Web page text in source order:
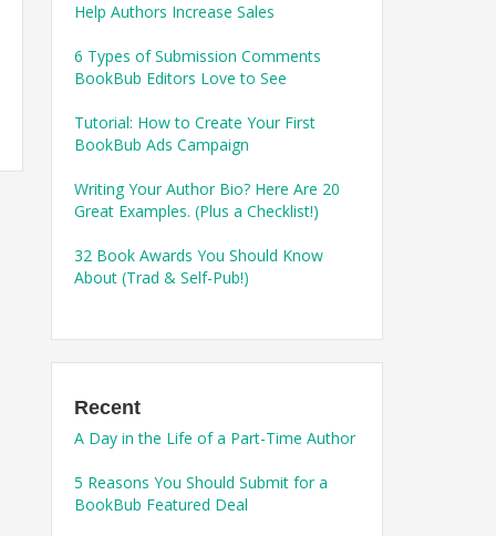
Help Authors Increase Sales
6 Types of Submission Comments
BookBub Editors Love to See
Tutorial: How to Create Your First
BookBub Ads Campaign
Writing Your Author Bio? Here Are 20
Great Examples. (Plus a Checklist!)
32 Book Awards You Should Know
About (Trad & Self-Pub!)
Recent
A Day in the Life of a Part-Time Author
5 Reasons You Should Submit for a
BookBub Featured Deal